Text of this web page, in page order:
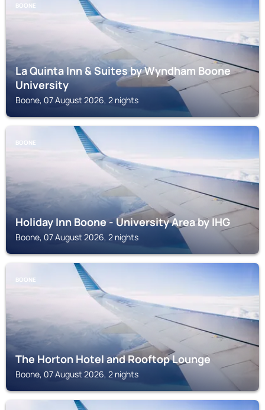
BOONE
La Quinta Inn & Suites by Wyndham Boone
University
Boone, 07 August 2026, 2 nights
BOONE
Holiday Inn Boone - University Area by IHG
Boone, 07 August 2026, 2 nights
BOONE
The Horton Hotel and Rooftop Lounge
Boone, 07 August 2026, 2 nights